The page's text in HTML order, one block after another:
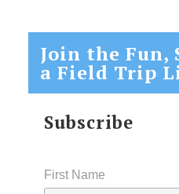
Join the Fun,
a Field Trip
Subscribe
First Name